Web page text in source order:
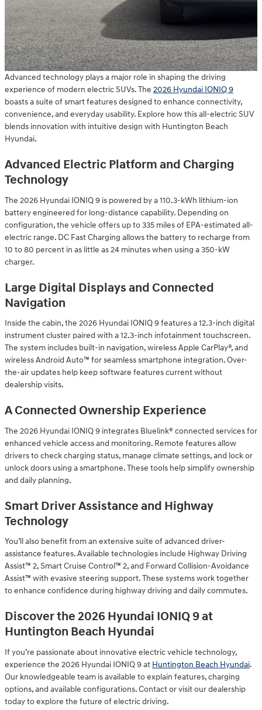
Advanced technology plays a major role in shaping the driving
experience of modern electric SUVs. The 2026 Hyundai IONIQ 9
boasts a suite of smart features designed to enhance connectivity,
convenience, and everyday usability. Explore how this all-electric SUV
blends innovation with intuitive design with Huntington Beach
Hyundai.
Advanced Electric Platform and Charging
Technology
The 2026 Hyundai IONIQ 9 is powered by a 110.3-kWh lithium-ion
battery engineered for long-distance capability. Depending on
configuration, the vehicle offers up to 335 miles of EPA-estimated all-
electric range. DC Fast Charging allows the battery to recharge from
10 to 80 percent in as little as 24 minutes when using a 350-kW
charger.
Large Digital Displays and Connected
Navigation
Inside the cabin, the 2026 Hyundai IONIQ 9 features a 12.3-inch digital
instrument cluster paired with a 12.3-inch infotainment touchscreen.
The system includes built-in navigation, wireless Apple CarPlay®, and
wireless Android Auto™ for seamless smartphone integration. Over-
the-air updates help keep software features current without
dealership visits.
A Connected Ownership Experience
The 2026 Hyundai IONIQ 9 integrates Bluelink® connected services for
enhanced vehicle access and monitoring. Remote features allow
drivers to check charging status, manage climate settings, and lock or
unlock doors using a smartphone. These tools help simplify ownership
and daily planning.
Smart Driver Assistance and Highway
Technology
You’ll also benefit from an extensive suite of advanced driver-
assistance features. Available technologies include Highway Driving
Assist™ 2, Smart Cruise Control™ 2, and Forward Collision-Avoidance
Assist™ with evasive steering support. These systems work together
to enhance confidence during highway driving and daily commutes.
Discover the 2026 Hyundai IONIQ 9 at
Huntington Beach Hyundai
If you’re passionate about innovative electric vehicle technology,
experience the 2026 Hyundai IONIQ 9 at Huntington Beach Hyundai.
Our knowledgeable team is available to explain features, charging
options, and available configurations. Contact or visit our dealership
today to explore the future of electric driving.